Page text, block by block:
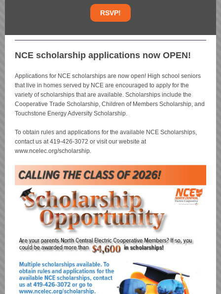
RSVP!
NCE scholarship applications now OPEN!
Applications for NCE scholarships are now open! High school seniors
that live in homes served by NCE are encouraged to apply for the
variety of scholarships that are available. Scholarships include the
Cooperative Trade Scholarship, Children of Members Scholarship, and
Touchstone Energy Adversity Scholarship.
To obtain rules and applications for the available NCE Scholarships,
contact us at 419-426-3072 or visit our website at
www.ncelec.org/scholarship.